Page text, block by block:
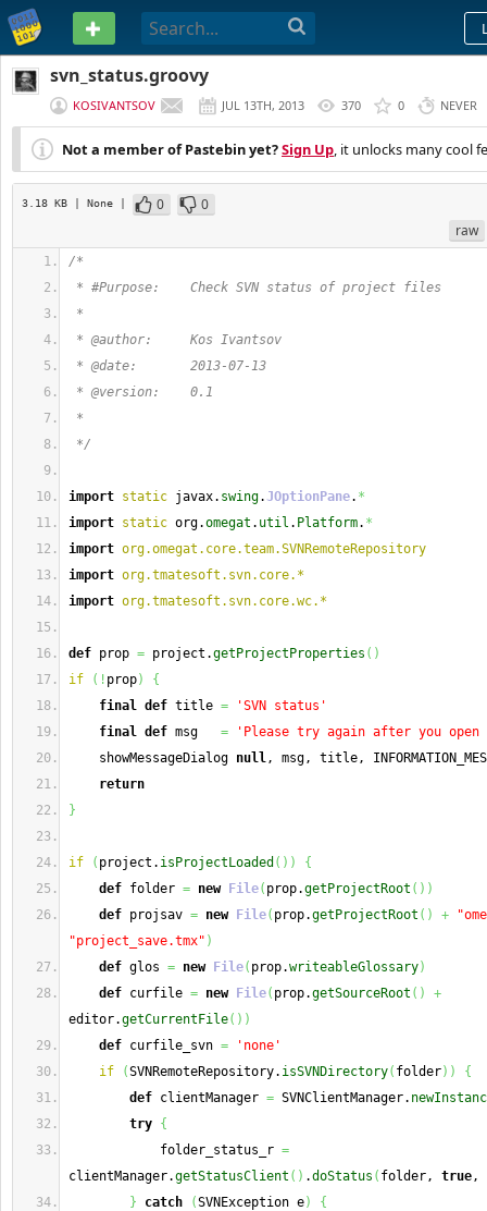
PASTEBIN
svn_status.groovy
KOSIVANTSOV JUL 13TH, 2013 370 0 NEVER
Not a member of Pastebin yet?Sign Up, it unlocks many cool
3.18 KB | None | 0
0
raw
/*
* #Purpose:    Check SVN status of project files
*
* @author:     Kos Ivantsov
* @date:       2013-07-13
* @version:    0.1
*
*/
import static javax. swing.JOptionPane. *
import static org.omegat . util . Platform. *
import org.omegat.core.team.SVNRemoteRepository
import org.tmatesoft.svn.core.*
import org.tmatesoft.svn.core.wc.*
def prop = project.getProjectProperties ( )
if
( ! prop)
{
final def title =
'SVN status'
final def msg =
'Please try again after you
showMessageDialog null, msg, title,
return
}
if ( project. isProjectLoaded ( ) )
{
def folder = new File( prop.getProjectRoot ( ) )
def projsav = new File( prop.getProjectRoot ( ) +
"project_save.tmx" )
def glos = new File( prop.writeableGlossary)
def curfile = new File( prop.getSourceRoot ( )
+
editor.getCurrentFile( ) )
def curfile_svn =
'none'
if
(SVNRemoteRepository. isSVNDirectory( folder) )
{
def clientManager = SVNClientManager.
try {
folder_status_r =
clientManager.getStatusClient ( ) .doStatus ( folder, true,
}
catch (SVNException e)
{